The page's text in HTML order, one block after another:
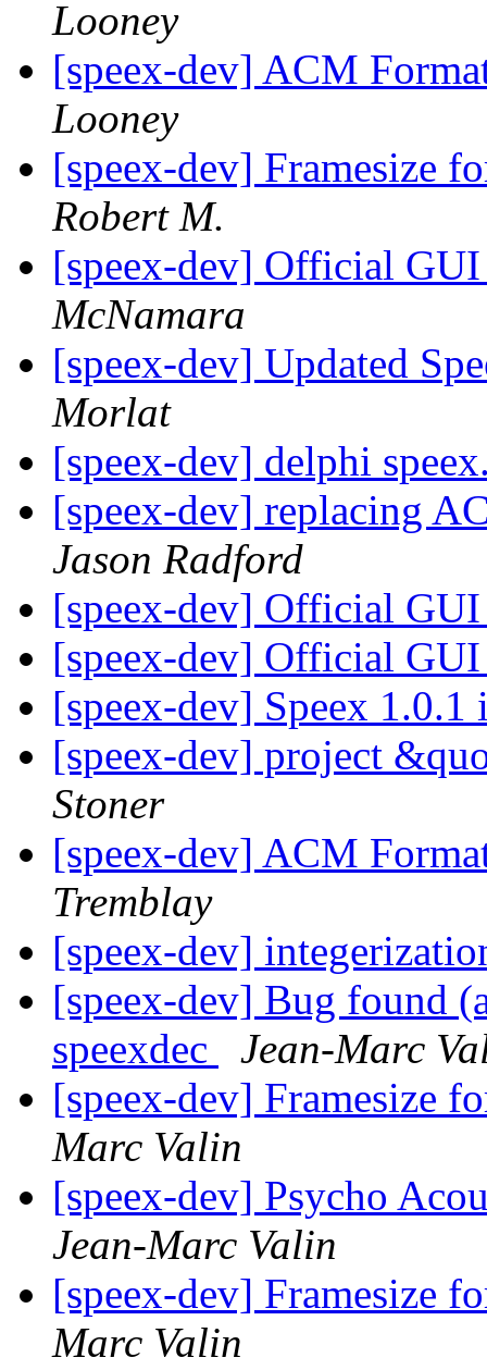
Looney
[speex-dev] ACM
Looney
[speex-dev] Framesize
Robert M.
[speex-dev] Official
McNamara
[speex-dev] Updated
Morlat
[speex-dev] delphi
[speex-dev] replacing
Jason Radford
[speex-dev] Official
[speex-dev] Official
[speex-dev] Speex
[speex-dev] project
Stoner
[speex-dev] ACM
Tremblay
[speex-dev]
[speex-dev] Bug found
speexdec
Jean-Marc
[speex-dev] Framesize
Marc Valin
[speex-dev] Psycho
Jean-Marc Valin
[speex-dev] Framesize
Marc Valin